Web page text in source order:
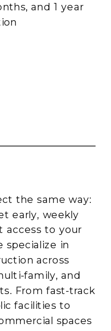
and 1 year
the same way:
early, weekly
access to your
specialize in
across
family, and
From fast-track
facilities to
spaces